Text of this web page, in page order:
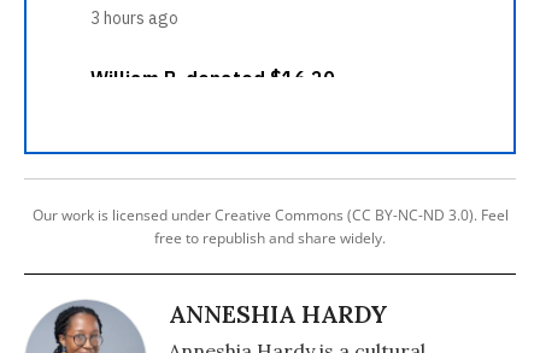
Our work is licensed under Creative Commons (CC BY-NC-ND 3.0). Feel
free to republish and share widely.
ANNESHIA HARDY